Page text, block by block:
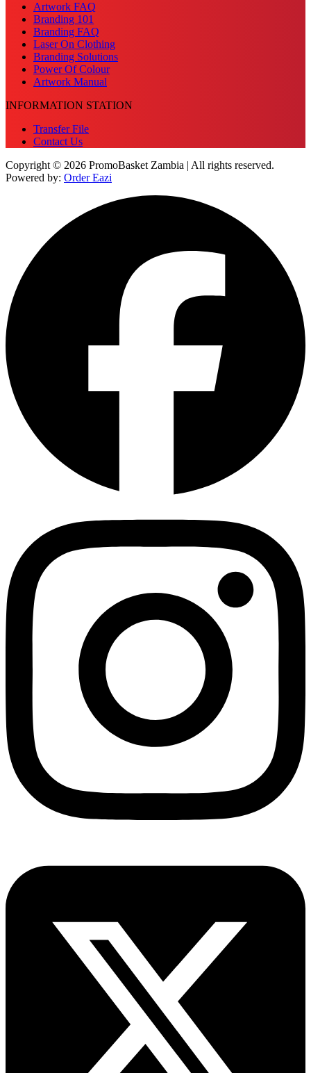
Artwork FAQ
Branding 101
Branding FAQ
Laser On Clothing
Branding Solutions
Power Of Colour
Artwork Manual
INFORMATION STATION
Transfer File
Contact Us
Copyright © 2026 PromoBasket Zambia | All rights reserved.
Powered by: Order Eazi